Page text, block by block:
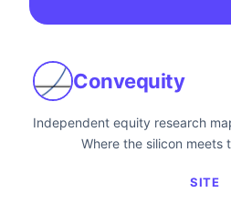
Convequity
Independent equity research
Where the silicon meets
SITE